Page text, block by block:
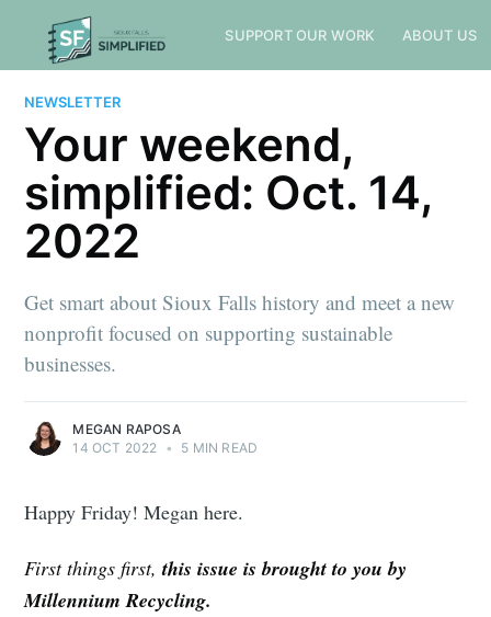
SUPPORT OUR WORK ABOUT US
NEWSLETTER
Your weekend,
simplified: Oct. 14,
2022
Get smart about Sioux Falls history and meet a new
nonprofit focused on supporting sustainable
businesses.
MEGAN RAPOSA
14 OCT 2022 • 5 MIN READ
Happy Friday! Megan here.
First things first,this issue is brought to you by
Millennium Recycling.